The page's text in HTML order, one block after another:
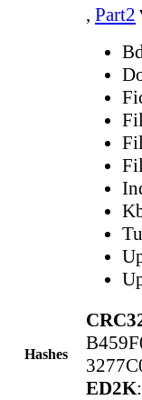
, Part2
Hashes
ED2K: